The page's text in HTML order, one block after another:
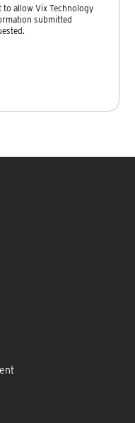
allow Vix Technology
submitted